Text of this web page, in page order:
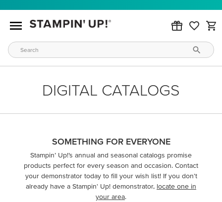
DIGITAL CATALOGS
SOMETHING FOR EVERYONE
Stampin’ Up!’s annual and seasonal catalogs promise
products perfect for every season and occasion. Contact
your demonstrator today to fill your wish list! If you don't
already have a Stampin' Up! demonstrator, locate one in
your area.